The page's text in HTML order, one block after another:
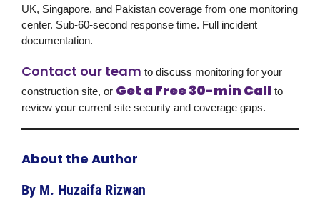
UK, Singapore, and Pakistan coverage from one monitoring
center. Sub-60-second response time. Full incident
documentation.
Contact our team to discuss monitoring for your
construction site, or Get a Free 30-min Call to
review your current site security and coverage gaps.
About the Author
By M. Huzaifa Rizwan